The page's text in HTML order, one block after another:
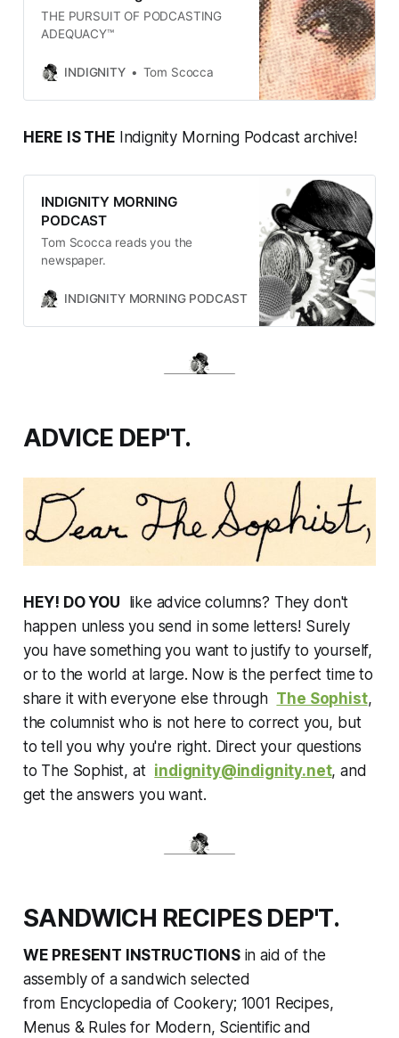
THE PURSUIT OF PODCASTING
ADEQUACY™
INDIGNITY Tom Scocca
HERE IS THE Indignity Morning Podcast archive!
INDIGNITY MORNING
PODCAST
Tom Scocca reads you the
newspaper.
INDIGNITY MORNING PODCAST TOM SCOCCA
ADVICE DEP'T.
HEY! DO YOU like advice columns? They don't
happen unless you send in some letters! Surely
you have something you want to justify to yourself,
or to the world at large. Now is the perfect time to
share it with everyone else through The Sophist,
the columnist who is not here to correct you, but
to tell you why you're right. Direct your questions
to The Sophist, at indignity@indignity.net, and
get the answers you want.
SANDWICH RECIPES DEP'T.
WE PRESENT INSTRUCTIONSin aid of the
assembly of a sandwich selected
from Encyclopedia of Cookery; 1001 Recipes,
Menus & Rules for Modern, Scientific and